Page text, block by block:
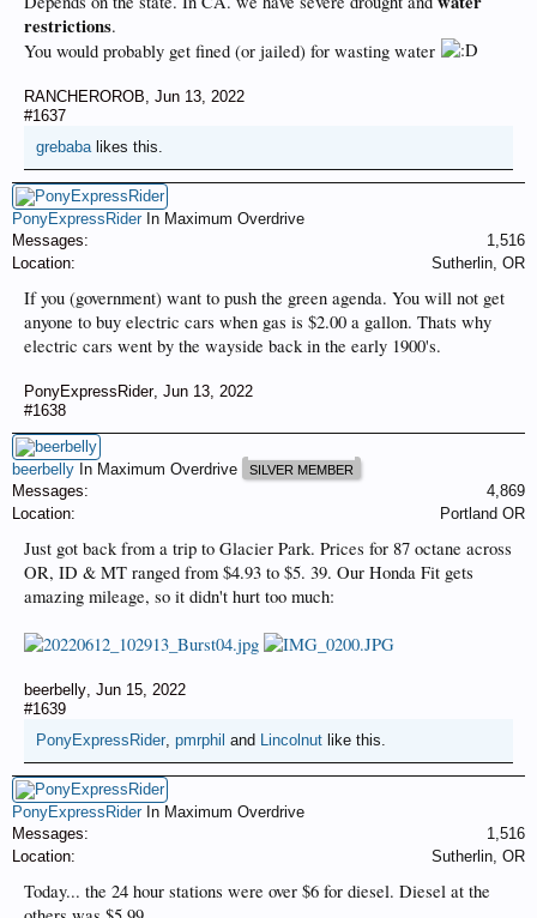
restrictions.
You would probably get fined (or jailed) for wasting water
RANCHEROROB Jun 13, 2022
#1637
grebaba likes this.
PonyExpressRider In Maximum Overdrive
Messages:
1,516
Location:
Sutherlin, OR
If you (government) want to push the green agenda. You will not get
anyone to buy electric cars when gas is $2.00 a gallon. Thats why
electric cars went by the wayside back in the early 1900's.
PonyExpressRider, Jun 13, 2022
#1638
beerbelly In Maximum Overdrive SILVER MEMBER
Messages:
4,869
Location:
Portland OR
Just got back from a trip to Glacier Park. Prices for 87 octane across
OR, ID & MT ranged from $4.93 to $5. 39. Our Honda Fit gets
amazing mileage, so it didn't hurt too much:
beerbelly Jun 15, 2022
#1639
PonyExpressRider pmrphil and Lincolnut like this.
PonyExpressRider In Maximum Overdrive
Messages:
1,516
Location:
Sutherlin, OR
Today... the 24 hour stations were over $6 for diesel. Diesel at the